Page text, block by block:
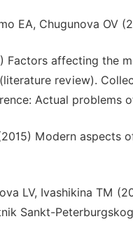
EA, Chugunova OV
Factors affecting the
review).
Actual problems
Modern
LV, Ivashikina TM
Sankt-